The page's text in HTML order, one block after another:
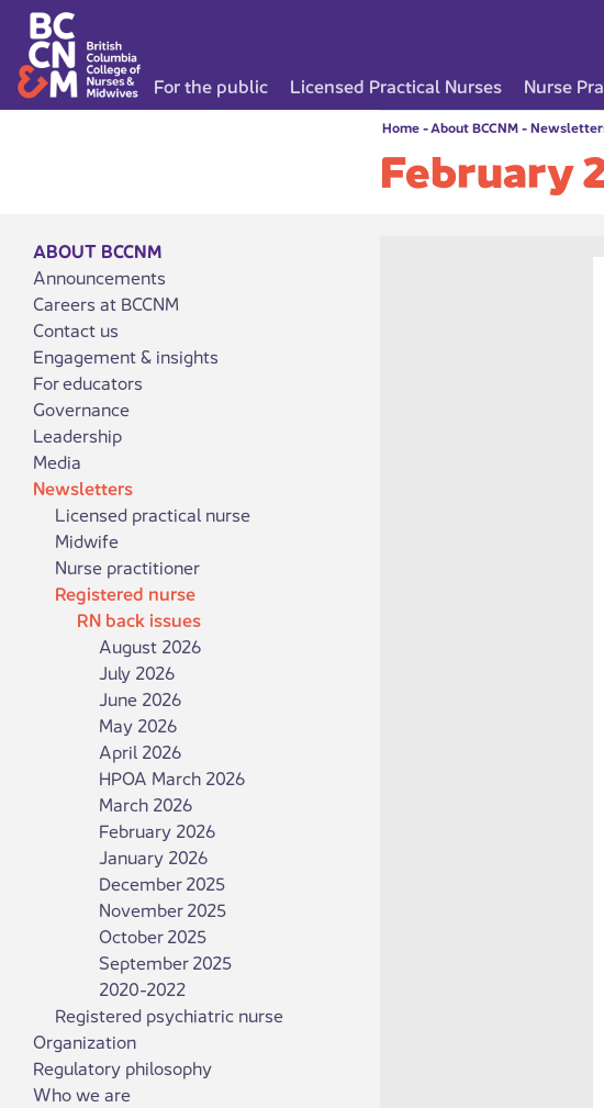
For the public Licensed Practical Nurses Nurse
Home-About BCCNM-
February
ABOUT BCCNM
Announcements
Careers at BCCNM
Contact us
Engagement & insights
For educators
Governance
Leadership
Media
Newsletters
Licensed practical nurse
Midwife
Nurse practitioner
Registered nurse
RN back issues
August 2026
July 2026
June 2026
May 2026
April 2026
HPOA March 2026
March 2026
February 2026
January 2026
December 2025
November 2025
October 2025
September 2025
2020-2022
Registered psychiatric nurse
Organization
Regulatory philosophy
Who we are